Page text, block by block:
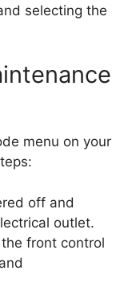
selecting the
menu on your
off and
outlet.
front control